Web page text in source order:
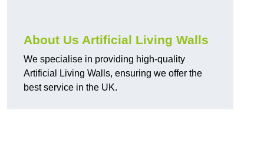
About Us Artificial Living Walls
We specialise in providing high-quality
Artificial Living Walls, ensuring we offer the
best service in the UK.